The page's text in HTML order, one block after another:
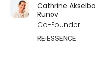
Cathrine Akselbo
Runov
Co-Founder
RE·ESSENCE